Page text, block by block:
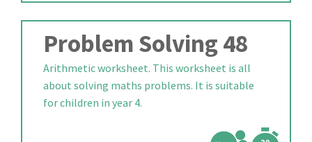
Problem Solving 48
Arithmetic worksheet. This worksheet is all
about solving maths problems. It is suitable
for children in year 4.